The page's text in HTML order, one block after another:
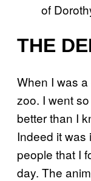
of
THE
When I was
zoo. I went
better than I
Indeed it was
people that I
day. The